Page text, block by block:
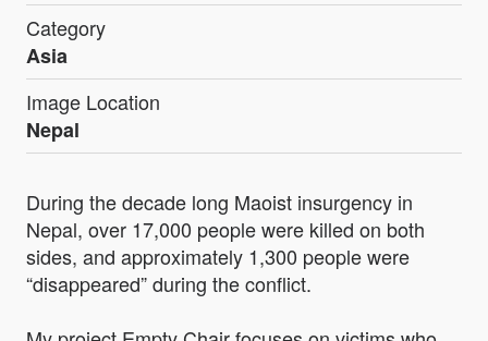
Category
Asia
Image Location
Nepal
During the decade long Maoist insurgency in
Nepal, over 17,000 people were killed on both
sides, and approximately 1,300 people were
“disappeared” during the conflict.